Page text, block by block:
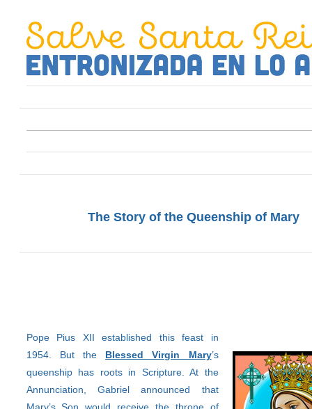
The Story of the Queenship of Mary
Pope Pius XII established this feast in
1954. But the Blessed Virgin Mary’s
queenship has roots in Scripture. At the
Annunciation, Gabriel announced that